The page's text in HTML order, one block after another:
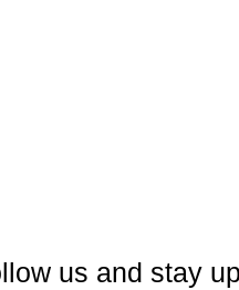
us and stay